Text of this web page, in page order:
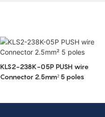
KLS2-238K-05P PUSH wire
Connector 2.5mm² 5 poles